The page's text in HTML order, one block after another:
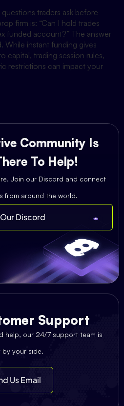
traders ask before
firm is: “Can I hold trades
funded account?” The answer
While instant funding gives
capital, trading session rules,
restrictions can impact your
Community Is
To Help!
Join our Discord and connect
from around the world.
Discord
Support
help, our 24/7 support team is
by your side.
Us Email